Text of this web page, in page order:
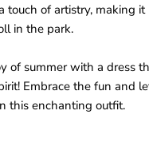
touch of artistry, making it
in the park.
of summer with a dress
Embrace the fun and
this enchanting outfit.